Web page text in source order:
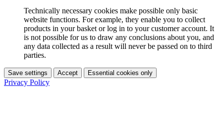
Technically necessary cookies make possible only basic
website functions. For example, they enable you to collect
products in your basket or log in to your customer account. It
is not possible for us to draw any conclusions about you, and
any data collected as a result will never be passed on to third
parties.
Save settings Accept Essential cookies only
Privacy Policy